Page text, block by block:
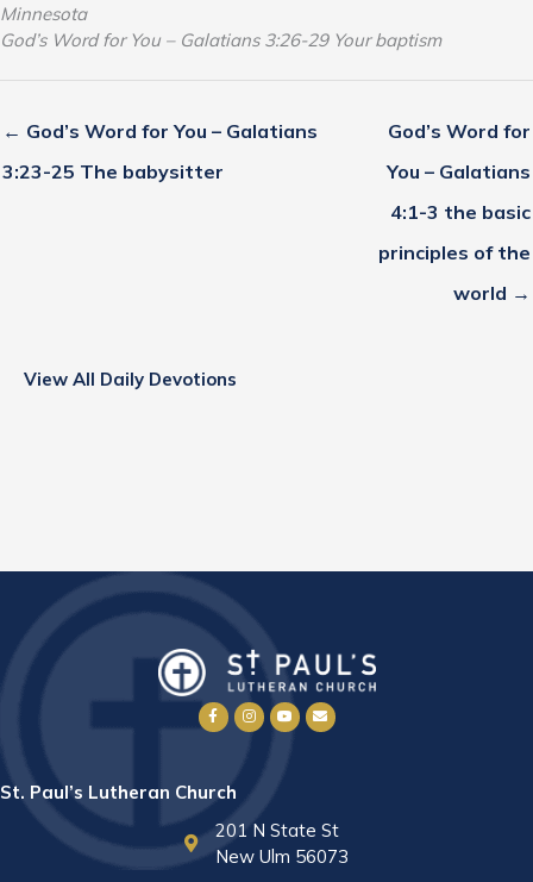
Minnesota
God’s Word for You – Galatians 3:26-29 Your baptism
← God’s Word for You – Galatians
3:23-25 The babysitter
God’s Word for
You – Galatians
4:1-3 the basic
principles of the
world →
View All Daily Devotions
St. Paul’s Lutheran Church
201 N State St
New Ulm 56073